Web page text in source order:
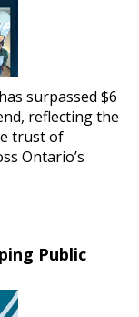
surpassed $6
reflecting the
trust of
Ontario’s
Public